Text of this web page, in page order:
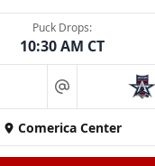
Puck Drops:
10:30 AM CT
at
Comerica Center